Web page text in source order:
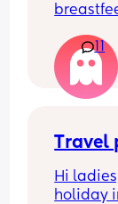
11
Travel
Hi
holiday